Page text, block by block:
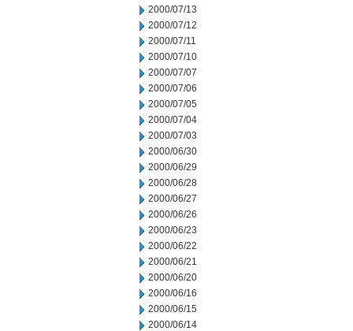
2000/07/13
2000/07/12
2000/07/11
2000/07/10
2000/07/07
2000/07/06
2000/07/05
2000/07/04
2000/07/03
2000/06/30
2000/06/29
2000/06/28
2000/06/27
2000/06/26
2000/06/23
2000/06/22
2000/06/21
2000/06/20
2000/06/16
2000/06/15
2000/06/14